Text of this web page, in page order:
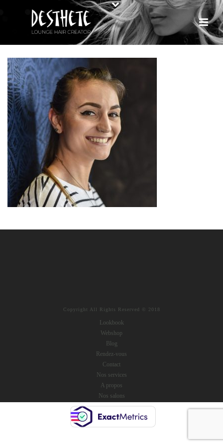
Copyright All Rights Reserved © 2018
Lookbook
Webshop
Blog
Rendez-vous
Contact
Nos services
A propos
Nos salons